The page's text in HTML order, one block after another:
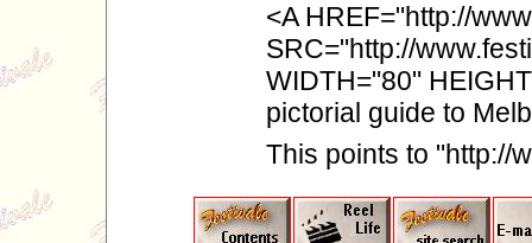
<A HREF="http://
SRC="http://
WIDTH="80"
pictorial guide to
This points to "http://